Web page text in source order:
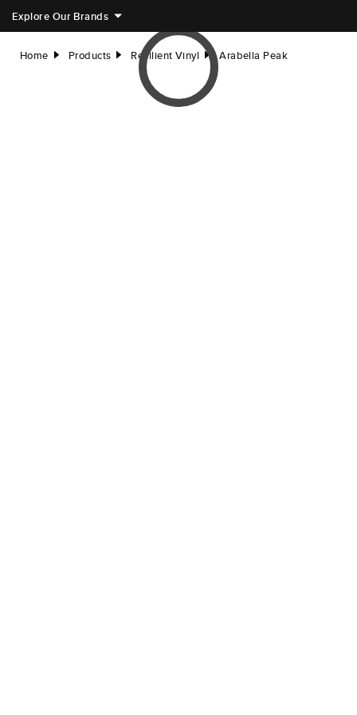
Explore Our Brands
Home right Products right Resilient Vinyl right Arabella Peak